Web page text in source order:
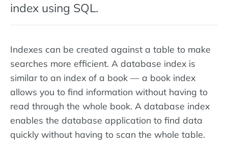
index using SQL.
Indexes can be created against a table to make
searches more efficient. A database index is
similar to an index of a book — a book index
allows you to find information without having to
read through the whole book. A database index
enables the database application to find data
quickly without having to scan the whole table.